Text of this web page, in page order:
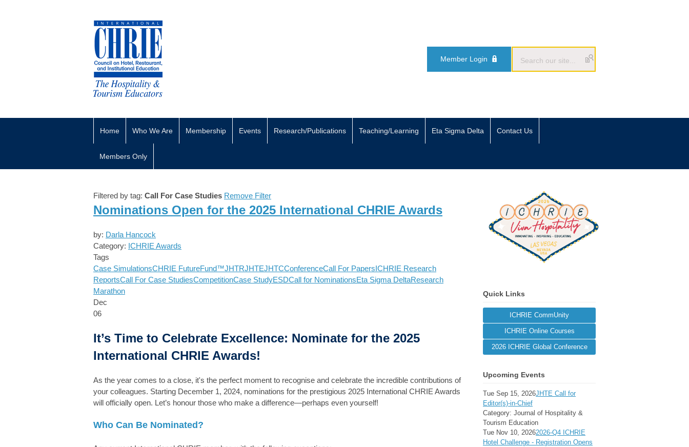
Member Login
Home Who We Are Membership Events Research/Publications Teaching/Learning Eta Sigma Delta Contact Us
Members Only
Filtered by tag: Call For Case Studies Remove Filter
Nominations Open for the 2025 International CHRIE Awards
by: Darla Hancock
Category: ICHRIE Awards
Tags
Case SimulationsCHRIE FutureFund™JHTRJHTEJHTCConferenceCall For PapersICHRIE Research
ReportsCall For Case StudiesCompetitionCase StudyESDCall for NominationsEta Sigma DeltaResearch
Marathon
Dec
06
It’s Time to Celebrate Excellence: Nominate for the 2025
International CHRIE Awards!
As the year comes to a close, it's the perfect moment to recognise and celebrate the incredible contributions of
your colleagues. Starting December 1, 2024, nominations for the prestigious 2025 International CHRIE Awards
will officially open. Let’s honour those who make a difference—perhaps even yourself!
Who Can Be Nominated?
Quick Links
ICHRIE CommUnity
ICHRIE Online Courses
2026 ICHRIE Global Conference
Upcoming Events
Tue Sep 15, 2026JHTE Call for
Editor(s)-in-Chief
Category: Journal of Hospitality &
Tourism Education
Tue Nov 10, 20262026-Q4 ICHRIE
Hotel Challenge - Registration Opens